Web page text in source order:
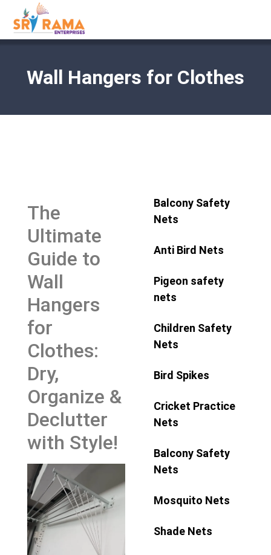
Wall Hangers for Clothes
The
Ultimate
Guide to
Wall
Hangers
for
Clothes:
Dry,
Organize &
Declutter
with Style!
Balcony Safety
Nets
Anti Bird Nets
Pigeon safety
nets
Children Safety
Nets
Bird Spikes
Cricket Practice
Nets
Balcony Safety
Nets
Mosquito Nets
Shade Nets